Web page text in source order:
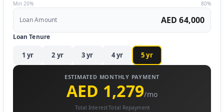
Min 20% 80%
Loan Amount AED 64,000
Loan Tenure
1 yr 2 yr 3yr 4yr 5yr
ESTIMATED MONTHLY PAYMENT
AED 1,279/mo
Total InterestTotal Repayment